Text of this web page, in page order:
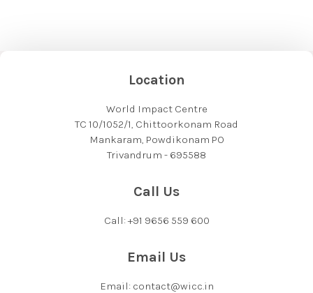
Location
World Impact Centre
TC 10/1052/1, Chittoorkonam Road
Mankaram, Powdikonam PO
Trivandrum - 695588
Call Us
Call: +91 9656 559 600
Email Us
Email: contact@wicc.in